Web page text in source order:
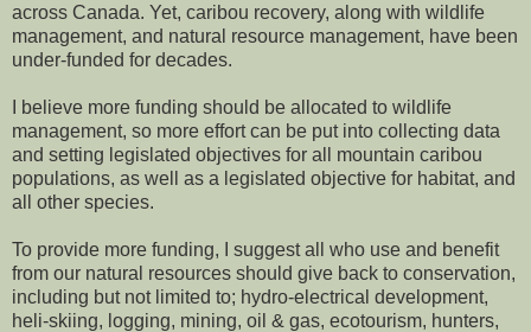
across Canada. Yet, caribou recovery, along with wildlife
management, and natural resource management, have been
under-funded for decades.
I believe more funding should be allocated to wildlife
management, so more effort can be put into collecting data
and setting legislated objectives for all mountain caribou
populations, as well as a legislated objective for habitat, and
all other species.
To provide more funding, I suggest all who use and benefit
from our natural resources should give back to conservation,
including but not limited to; hydro-electrical development,
heli-skiing, logging, mining, oil & gas, ecotourism, hunters,